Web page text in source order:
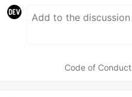
Code of Conduct